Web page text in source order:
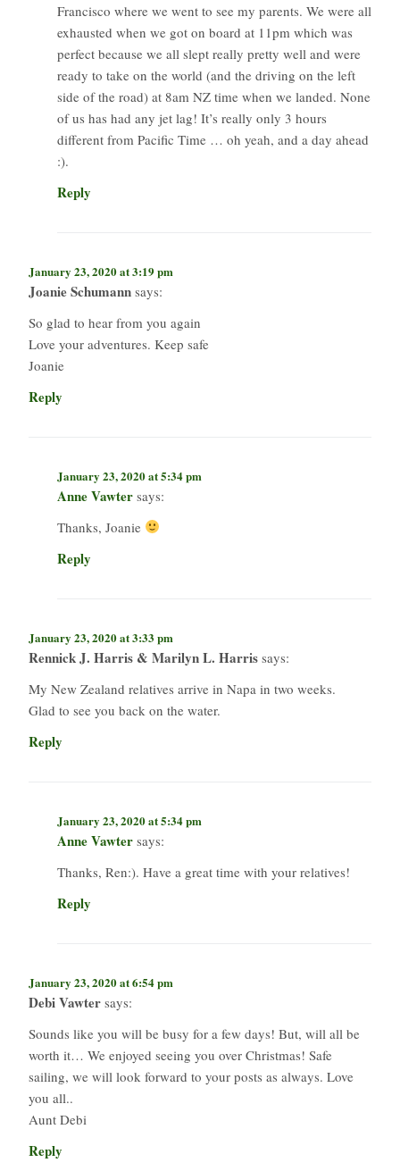
Francisco where we went to see my parents. We were all
exhausted when we got on board at 11pm which was
perfect because we all slept really pretty well and were
ready to take on the world (and the driving on the left
side of the road) at 8am NZ time when we landed. None
of us has had any jet lag! It’s really only 3 hours
different from Pacific Time … oh yeah, and a day ahead
:).
Reply
January 23, 2020 at 3:19 pm
Joanie Schumann says:
So glad to hear from you again
Love your adventures. Keep safe
Joanie
Reply
January 23, 2020 at 5:34 pm
Anne Vawter says:
Thanks, Joanie
Reply
January 23, 2020 at 3:33 pm
Rennick J. Harris & Marilyn L. Harris says:
My New Zealand relatives arrive in Napa in two weeks.
Glad to see you back on the water.
Reply
January 23, 2020 at 5:34 pm
Anne Vawter says:
Thanks, Ren:). Have a great time with your relatives!
Reply
January 23, 2020 at 6:54 pm
Debi Vawter says:
Sounds like you will be busy for a few days! But, will all be
worth it… We enjoyed seeing you over Christmas! Safe
sailing, we will look forward to your posts as always. Love
you all..
Aunt Debi
Reply